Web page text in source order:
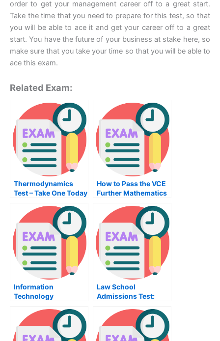
order to get your management career off to a great start.
Take the time that you need to prepare for this test, so that
you will be able to ace it and get your career off to a great
start. You have the future of your business at stake here, so
make sure that you take your time so that you will be able to
ace this exam.
Related Exam:
Thermodynamics
Test – Take One Today
How to Pass the VCE
Further Mathematics
Information
Technology
Gets A Diploma
Law School
Admissions Test:
the Law School
Admissions Test